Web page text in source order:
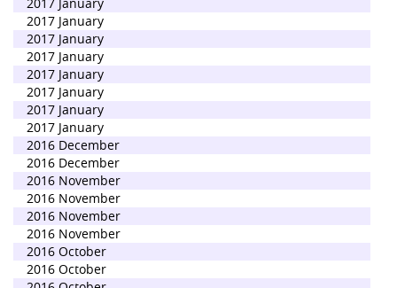
2017 January
2017 January
2017 January
2017 January
2017 January
2017 January
2017 January
2016 December
2016 December
2016 November
2016 November
2016 November
2016 November
2016 October
2016 October